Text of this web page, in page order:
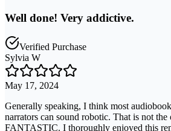
Well done! Very addictive.
Verified Purchase
Sylvia W
May 17, 2024
Generally speaking, I think most
narrators can sound robotic. That is not the
FANTASTIC. I thoroughly enjoyed this